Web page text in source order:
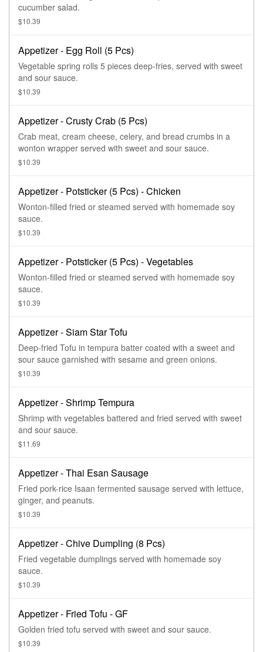
cucumber salad.
$10.39
Appetizer - Egg Roll (5 Pcs)
Vegetable spring rolls 5 pieces deep-fries, served with sweet
and sour sauce.
$10.39
Appetizer - Crusty Crab (5 Pcs)
Crab meat, cream cheese, celery, and bread crumbs in a
wonton wrapper served with sweet and sour sauce.
$10.39
Appetizer - Potsticker (5 Pcs) - Chicken
Wonton-filled fried or steamed served with homemade soy
sauce.
$10.39
Appetizer - Potsticker (5 Pcs) - Vegetables
Wonton-filled fried or steamed served with homemade soy
sauce.
$10.39
Appetizer - Siam Star Tofu
Deep-fried Tofu in tempura batter coated with a sweet and
sour sauce garnished with sesame and green onions.
$10.39
Appetizer - Shrimp Tempura
Shrimp with vegetables battered and fried served with sweet
and sour sauce.
$11.69
Appetizer - Thai Esan Sausage
Fried pork-rice Isaan fermented sausage served with lettuce,
ginger, and peanuts.
$10.39
Appetizer - Chive Dumpling (8 Pcs)
Fried vegetable dumplings served with homemade soy
sauce.
$10.39
Appetizer - Fried Tofu - GF
Golden fried tofu served with sweet and sour sauce.
$10.39